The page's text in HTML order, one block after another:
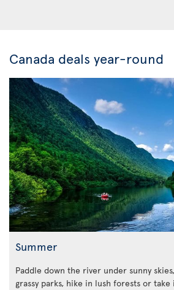
Canada deals year-round
Summer
Paddle down the river under sunny
grassy parks, hike in lush forests or